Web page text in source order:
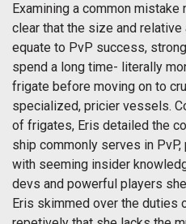
Examining a common
clear that the size and relative
equate to PvP success,
spend a long time- literally
frigate before moving on to
specialized, pricier vessels.
of frigates, Eris detailed the
ship commonly serves in
with seeming insider
devs and powerful players
Eris skimmed over the duties